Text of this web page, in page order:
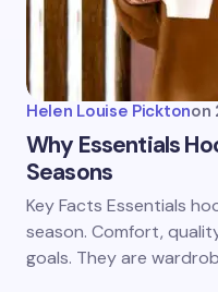
Helen Louise Picktonon
Why Essentials
Seasons
Key Facts Essentials
season. Comfort,
goals. They are